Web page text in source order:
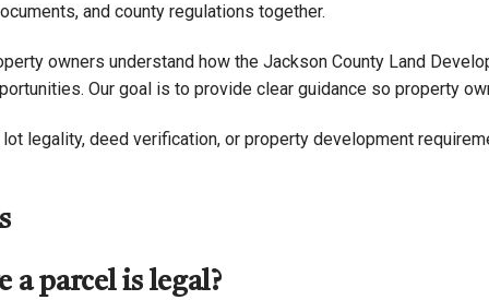
and county regulations together.
owners understand how the Jackson County Land
Our goal is to provide clear guidance so property
legality, deed verification, or property development
a parcel is legal?